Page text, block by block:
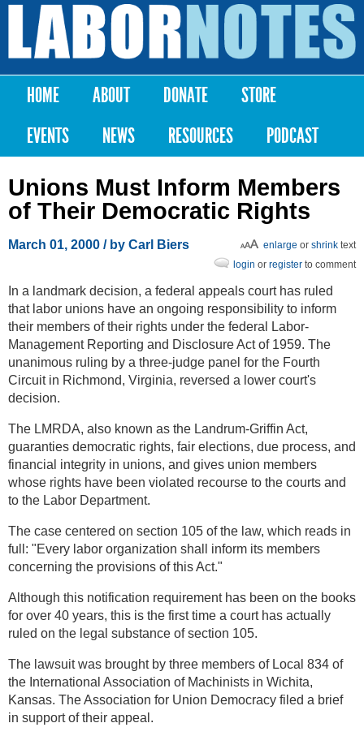
Skip to
content
Labor
Notes
Main menu
HOME ABOUT DONATE
STORE
EVENTS
NEWS RESOURCES PODCAST
Unions Must Inform Members
of Their Democratic Rights
March 01, 2000 / by Carl Biers enlarge or shrink text
login or register to comment
In a landmark decision, a federal appeals court has ruled
that labor unions have an ongoing responsibility to inform
their members of their rights under the federal Labor-
Management Reporting and Disclosure Act of 1959. The
unanimous ruling by a three-judge panel for the Fourth
Circuit in Richmond, Virginia, reversed a lower court's
decision.
The LMRDA, also known as the Landrum-Griffin Act,
guaranties democratic rights, fair elections, due process, and
financial integrity in unions, and gives union members
whose rights have been violated recourse to the courts and
to the Labor Department.
The case centered on section 105 of the law, which reads in
full: "Every labor organization shall inform its members
concerning the provisions of this Act."
Although this notification requirement has been on the books
for over 40 years, this is the first time a court has actually
ruled on the legal substance of section 105.
The lawsuit was brought by three members of Local 834 of
the International Association of Machinists in Wichita,
Kansas. The Association for Union Democracy filed a brief
in support of their appeal.